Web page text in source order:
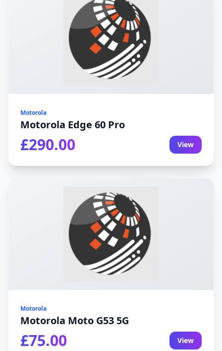
Motorola
Motorola Edge 60 Pro
£290.00 View
Motorola
Motorola Moto G53 5G
£75.00 View